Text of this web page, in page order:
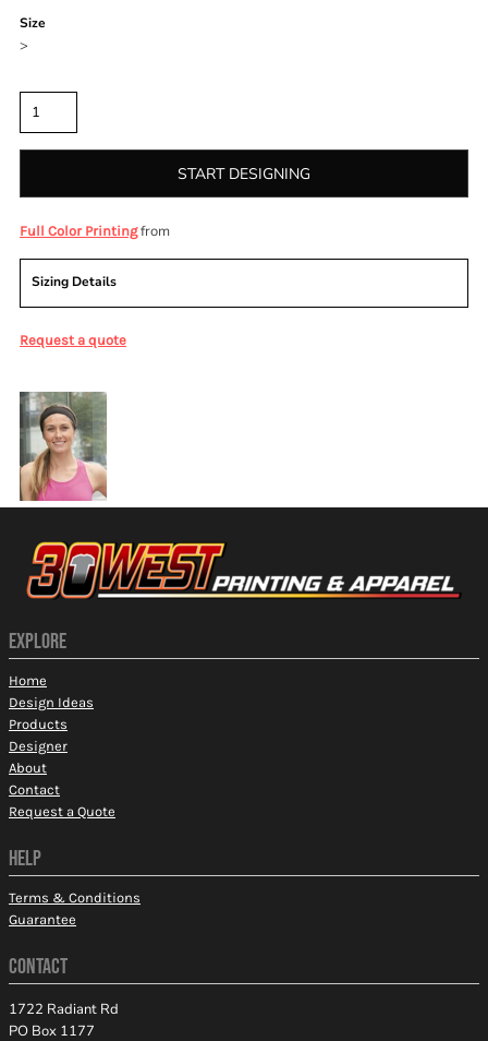
Size
>
START DESIGNING
Full Color Printingfrom
Sizing Details
Request a quote
EXPLORE
Home
Design Ideas
Products
Designer
About
Contact
Request a Quote
HELP
Terms & Conditions
Guarantee
CONTACT
1722 Radiant Rd
PO Box 1177